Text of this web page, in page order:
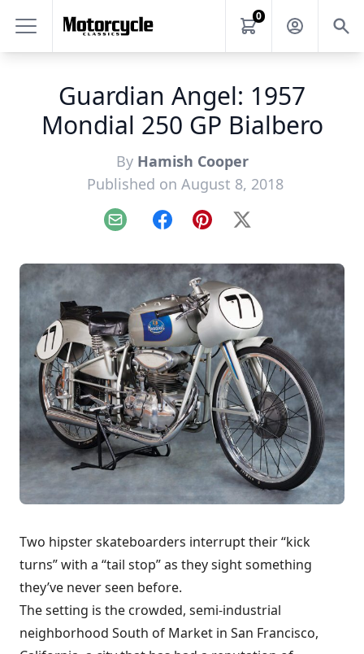
0
Guardian Angel: 1957
Mondial 250 GP Bialbero
By Hamish Cooper
Published on August 8, 2018
Email FacebookPinterest
X
Two hipster skateboarders interrupt their “kick
turns” with a “tail stop” as they sight something
they’ve never seen before.
The setting is the crowded, semi-industrial
neighborhood South of Market in San Francisco,